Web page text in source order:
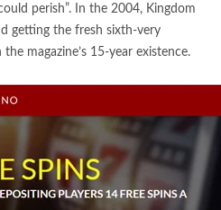
perish”. In the 2004, Kingdom
getting the fresh sixth-very
magazine’s 15-year existence.